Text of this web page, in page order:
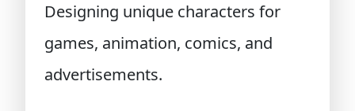
Designing unique characters for
games, animation, comics, and
advertisements.